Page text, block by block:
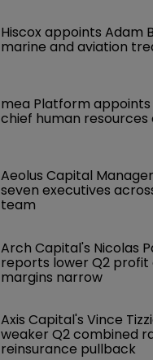
Hiscox appoints Adam
marine and aviation
mea Platform appoints
chief human resources
Aeolus Capital
seven executives
team
Arch Capital's Nicolas
reports lower Q2 profit
margins narrow
Axis Capital's Vince
weaker Q2 combined
reinsurance pullback